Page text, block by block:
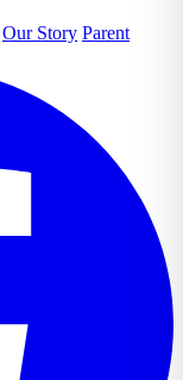
Our Story Parent